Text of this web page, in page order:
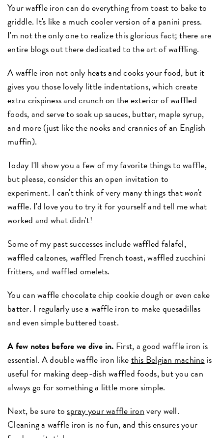
Your waffle iron can do everything from toast to bake to
griddle. It's like a much cooler version of a panini press.
I'm not the only one to realize this glorious fact; there are
entire blogs out there dedicated to the art of waffling.
A waffle iron not only heats and cooks your food, but it
gives you those lovely little indentations, which create
extra crispiness and crunch on the exterior of waffled
foods, and serve to soak up sauces, butter, maple syrup,
and more (just like the nooks and crannies of an English
muffin).
Today I'll show you a few of my favorite things to waffle,
but please, consider this an open invitation to
experiment. I can't think of very many things thatwon't
waffle. I'd love you to try it for yourself and tell me what
worked and what didn't!
Some of my past successes include waffled falafel,
waffled calzones, waffled French toast, waffled zucchini
fritters, and waffled omelets.
You can waffle chocolate chip cookie dough or even cake
batter. I regularly use a waffle iron to make quesadillas
and even simple buttered toast.
A few notes before we dive in. First, a good waffle iron is
essential. A double waffle iron likethis Belgian machine is
useful for making deep-dish waffled foods, but you can
always go for something a little more simple.
Next, be sure tospray your waffle ironvery well.
Cleaning a waffle iron is no fun, and this ensures your